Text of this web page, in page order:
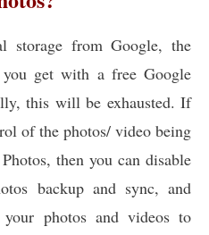
storage from Google, the
get with a free Google
this will be exhausted. If
of the photos/ video being
then you can disable
backup and sync, and
photos and videos to